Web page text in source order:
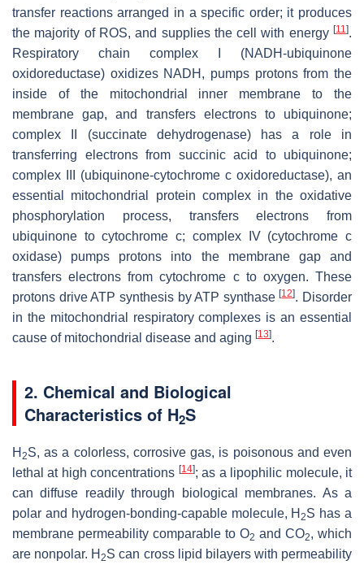
transfer reactions arranged in a specific order; it produces
the majority of ROS, and supplies the cell with energy [11].
Respiratory chain complex I (NADH-ubiquinone
oxidoreductase) oxidizes NADH, pumps protons from the
inside of the mitochondrial inner membrane to the
membrane gap, and transfers electrons to ubiquinone;
complex II (succinate dehydrogenase) has a role in
transferring electrons from succinic acid to ubiquinone;
complex III (ubiquinone-cytochrome c oxidoreductase), an
essential mitochondrial protein complex in the oxidative
phosphorylation process, transfers electrons from
ubiquinone to cytochrome c; complex IV (cytochrome c
oxidase) pumps protons into the membrane gap and
transfers electrons from cytochrome cto oxygen. These
protons drive ATP synthesis by ATP synthase[12]. Disorder
in the mitochondrial respiratory complexes is an essential
cause of mitochondrial disease and aging [13].
2. Chemical and Biological
Characteristics of H2S
H 2S, as a colorless, corrosive gas, is poisonous and even
lethal at high concentrations [14]; as a lipophilic molecule, it
can diffuse readily through biological membranes. As a
polar and hydrogen-bonding-capable molecule, H2S has a
membrane permeability comparable to O2 and CO2, which
are nonpolar. H2S can cross lipid bilayers with permeability